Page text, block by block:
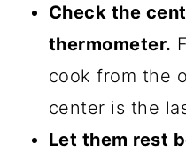
Check the
thermometer.
cook from the
center is the
Let them rest